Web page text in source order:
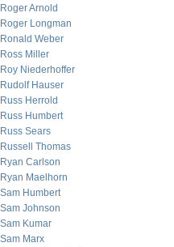
Roger Arnold
Roger Longman
Ronald Weber
Ross Miller
Roy Niederhoffer
Rudolf Hauser
Russ Herrold
Russ Humbert
Russ Sears
Russell Thomas
Ryan Carlson
Ryan Maelhorn
Sam Humbert
Sam Johnson
Sam Kumar
Sam Marx